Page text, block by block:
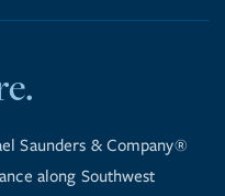
Saunders & Company®
along Southwest